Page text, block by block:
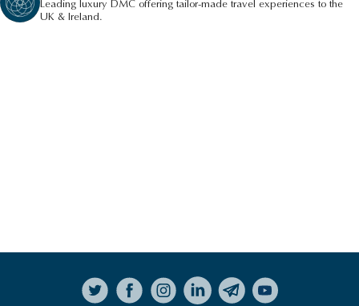
Leading luxury DMC offering tailor-made travel experiences to the
UK & Ireland.
Follow on Instagram